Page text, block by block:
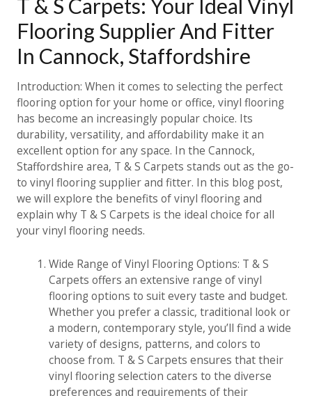
T & S Carpets: Your Ideal Vinyl
Flooring Supplier And Fitter
In Cannock, Staffordshire
Introduction: When it comes to selecting the perfect
flooring option for your home or office, vinyl flooring
has become an increasingly popular choice. Its
durability, versatility, and affordability make it an
excellent option for any space. In the Cannock,
Staffordshire area, T & S Carpets stands out as the go-
to vinyl flooring supplier and fitter. In this blog post,
we will explore the benefits of vinyl flooring and
explain why T & S Carpets is the ideal choice for all
your vinyl flooring needs.
Wide Range of Vinyl Flooring Options: T & S
Carpets offers an extensive range of vinyl
flooring options to suit every taste and budget.
Whether you prefer a classic, traditional look or
a modern, contemporary style, you’ll find a wide
variety of designs, patterns, and colors to
choose from. T & S Carpets ensures that their
vinyl flooring selection caters to the diverse
preferences and requirements of their